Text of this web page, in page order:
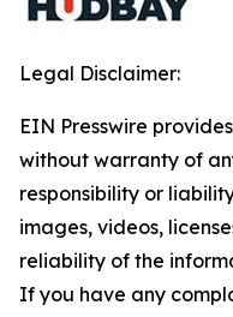
Legal Disclaimer:
EIN Presswire
without warranty of
responsibility or
images, videos,
reliability of the
If you have any